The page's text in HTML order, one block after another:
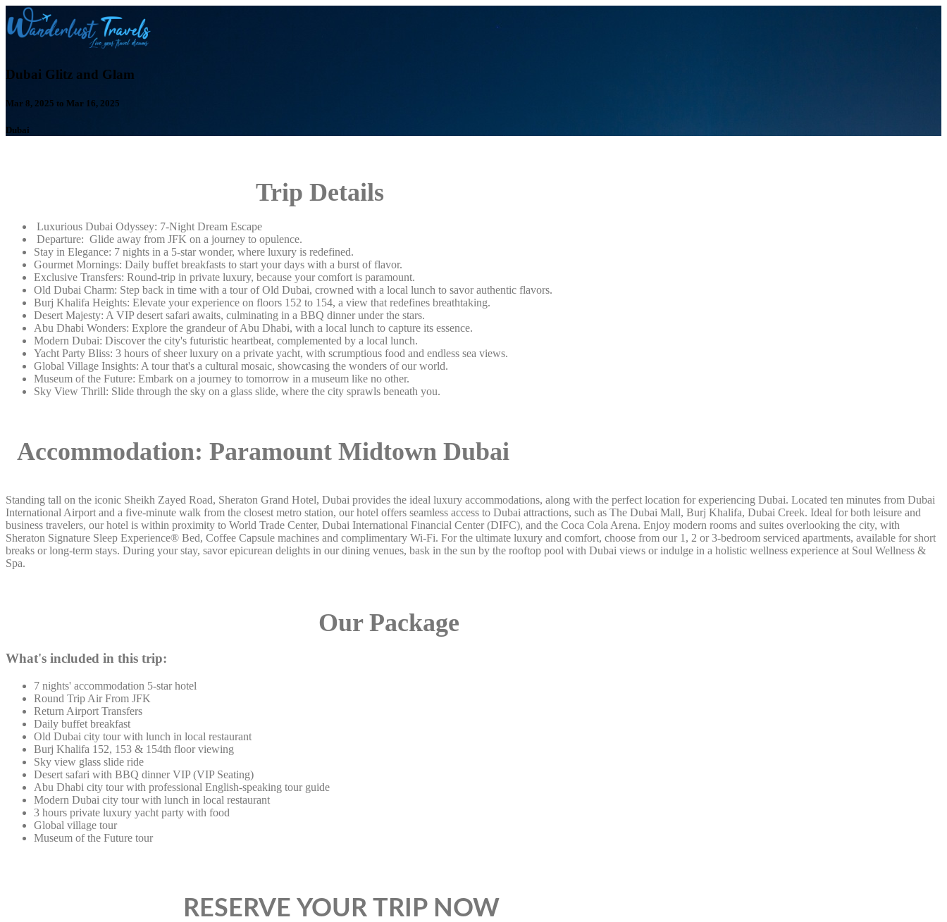
Dubai Glitz and Glam
Mar 8, 2025 to Mar 16, 2025
Dubai
Trip Details
Luxurious Dubai Odyssey: 7-Night Dream Escape
Departure: Glide away from JFK on a journey to opulence.
Stay in Elegance: 7 nights in a 5-star wonder, where luxury is redefined.
Gourmet Mornings: Daily buffet breakfasts to start your days with a burst of flavor.
Exclusive Transfers: Round-trip in private luxury, because your comfort is paramount.
Old Dubai Charm: Step back in time with a tour of Old Dubai, crowned with a local lunch to savor authentic flavors.
Burj Khalifa Heights: Elevate your experience on floors 152 to 154, a view that redefines breathtaking.
Desert Majesty: A VIP desert safari awaits, culminating in a BBQ dinner under the stars.
Abu Dhabi Wonders: Explore the grandeur of Abu Dhabi, with a local lunch to capture its essence.
Modern Dubai: Discover the city's futuristic heartbeat, complemented by a local lunch.
Yacht Party Bliss: 3 hours of sheer luxury on a private yacht, with scrumptious food and endless sea views.
Global Village Insights: A tour that's a cultural mosaic, showcasing the wonders of our world.
Museum of the Future: Embark on a journey to tomorrow in a museum like no other.
Sky View Thrill: Slide through the sky on a glass slide, where the city sprawls beneath you.
Accommodation: Paramount Midtown Dubai
Standing tall on the iconic Sheikh Zayed Road, Sheraton Grand Hotel, Dubai provides the ideal luxury accommodations, along with the perfect location for experiencing Dubai. Located ten minutes from Dubai
International Airport and a five-minute walk from the closest metro station, our hotel offers seamless access to Dubai attractions, such as The Dubai Mall, Burj Khalifa, Dubai Creek. Ideal for both leisure and
business travelers, our hotel is within proximity to World Trade Center, Dubai International Financial Center (DIFC), and the Coca Cola Arena. Enjoy modern rooms and suites overlooking the city, with
Sheraton Signature Sleep Experience® Bed, Coffee Capsule machines and complimentary Wi-Fi. For the ultimate luxury and comfort, choose from our 1, 2 or 3-bedroom serviced apartments, available for short
breaks or long-term stays. During your stay, savor epicurean delights in our dining venues, bask in the sun by the rooftop pool with Dubai views or indulge in a holistic wellness experience at Soul Wellness &
Spa.
Our Package
What's included in this trip:
7 nights' accommodation 5-star hotel
Round Trip Air From JFK
Return Airport Transfers
Daily buffet breakfast
Old Dubai city tour with lunch in local restaurant
Burj Khalifa 152, 153 & 154th floor viewing
Sky view glass slide ride
Desert safari with BBQ dinner VIP (VIP Seating)
Abu Dhabi city tour with professional English-speaking tour guide
Modern Dubai city tour with lunch in local restaurant
3 hours private luxury yacht party with food
Global village tour
Museum of the Future tour
RESERVE YOUR TRIP NOW